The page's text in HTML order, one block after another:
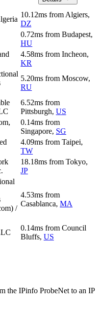
10.12ms from Algiers,
DZ
0.72ms from Budapest,
HU
4.58ms from Incheon,
KR
5.20ms from Moscow,
RU
6.52ms from
Pittsburgh, US
0.14ms from
Singapore, SG
4.09ms from Taipei,
TW
18.18ms from Tokyo,
JP
/
4.53ms from
Casablanca, MA
0.14ms from Council
Bluffs, US
the IPinfo ProbeNet to an IP